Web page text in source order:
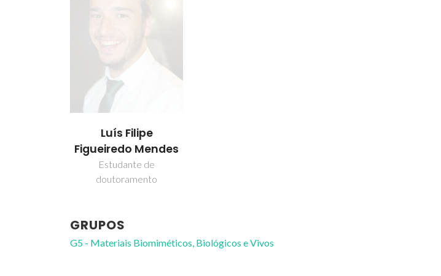
Luís Filipe
Figueiredo Mendes
Estudante de
doutoramento
GRUPOS
G5 - Materiais Biomiméticos, Biológicos e Vivos